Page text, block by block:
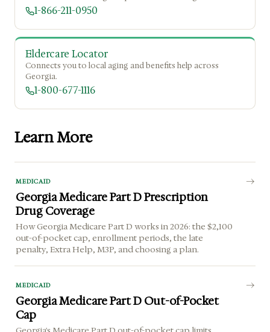
1-866-211-0950
Eldercare Locator
Connects you to local aging and benefits help across
Georgia.
1-800-677-1116
Learn More
MEDICAID
Georgia Medicare Part D Prescription
Drug Coverage
How Georgia Medicare Part D works in 2026: the $2,100
out-of-pocket cap, enrollment periods, the late
penalty, Extra Help, M3P, and choosing a plan.
MEDICAID
Georgia Medicare Part D Out-of-Pocket
Cap